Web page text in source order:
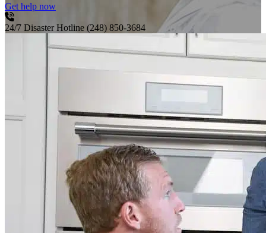
Get help now
24/7 Disaster Hotline (248) 850-3684